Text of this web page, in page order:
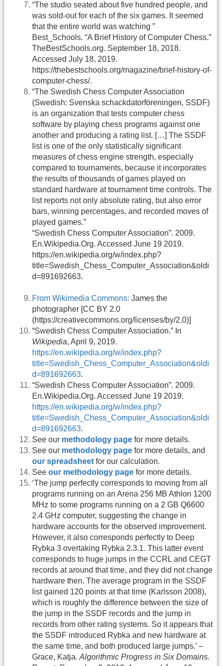
“The studio seated about five hundred people, and
was sold-out for each of the six games. It seemed
that the entire world was watching ”
Best_Schools. “A Brief History of Computer Chess.”
TheBestSchools.org. September 18, 2018.
Accessed July 18, 2019.
https://thebestschools.org/magazine/brief-history-of-
computer-chess/.
“The Swedish Chess Computer Association
(Swedish: Svenska schackdatorföreningen, SSDF)
is an organization that tests computer chess
software by playing chess programs against one
another and producing a rating list. […] The SSDF
list is one of the only statistically significant
measures of chess engine strength, especially
compared to tournaments, because it incorporates
the results of thousands of games played on
standard hardware at tournament time controls. The
list reports not only absolute rating, but also error
bars, winning percentages, and recorded moves of
played games.”
“Swedish Chess Computer Association”. 2009.
En.Wikipedia.Org. Accessed June 19 2019.
https://en.wikipedia.org/w/index.php?
title=Swedish_Chess_Computer_Association&oldi
d=891692663.
From Wikimedia Commons: James the
photographer [CC BY 2.0
(https://creativecommons.org/licenses/by/2.0)]
“Swedish Chess Computer Association.” In
Wikipedia, April 9, 2019.
https://en.wikipedia.org/w/index.php?
title=Swedish_Chess_Computer_Association&oldi
d=891692663.
“Swedish Chess Computer Association”. 2009.
En.Wikipedia.Org. Accessed June 19 2019.
https://en.wikipedia.org/w/index.php?
title=Swedish_Chess_Computer_Association&oldi
d=891692663.
See our methodology page for more details.
See our methodology page for more details, and
our spreadsheet for our calculation.
See our methodology page for more details.
‘The jump perfectly corresponds to moving from all
programs running on an Arena 256 MB Athlon 1200
MHz to some programs running on a 2 GB Q6600
2.4 GHz computer, suggesting the change in
hardware accounts for the observed improvement.
However, it also corresponds perfectly to Deep
Rybka 3 overtaking Rybka 2.3.1. This latter event
corresponds to huge jumps in the CCRL and CEGT
records at around that time, and they did not change
hardware then. The average program in the SSDF
list gained 120 points at that time (Karlsson 2008),
which is roughly the difference between the size of
the jump in the SSDF records and the jump in
records from other rating systems. So it appears that
the SSDF introduced Rybka and new hardware at
the same time, and both produced large jumps.’ –
Grace, Katja.Algorithmic Progress in Six Domains.